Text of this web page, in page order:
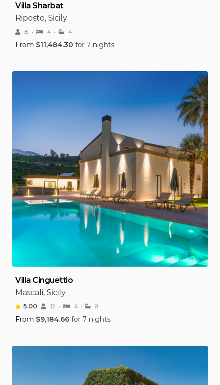
Villa Sharbat
Riposto, Sicily
8 4 4
From $11,484.30 for 7 nights
Villa Cinguettio
Mascali, Sicily
5.00 12 6 8
From $9,184.66 for 7 nights